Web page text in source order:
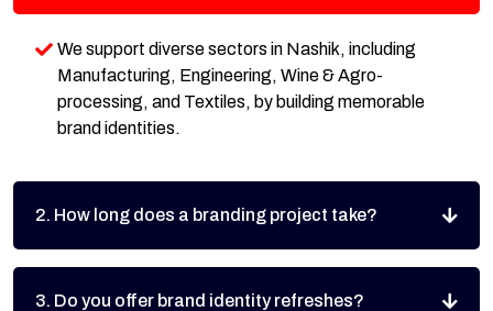
We support diverse sectors in Nashik, including
Manufacturing, Engineering, Wine & Agro-
processing, and Textiles, by building memorable
brand identities.
2. How long does a branding project take?
3. Do you offer brand identity refreshes?